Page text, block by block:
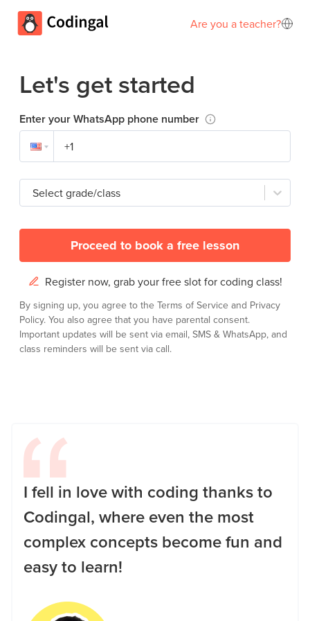
Are you a teacher?
Let's get started
Enter your WhatsApp phone number
Select grade/class
Proceed to book a free lesson
Register now, grab your free slot for coding class!
By signing up, you agree to the Terms of Service and Privacy
Policy. You also agree that you have parental consent.
Important updates will be sent via email, SMS & WhatsApp, and
class reminders will be sent via call.
I fell in love with coding thanks to
Codingal, where even the most
complex concepts become fun and
easy to learn!